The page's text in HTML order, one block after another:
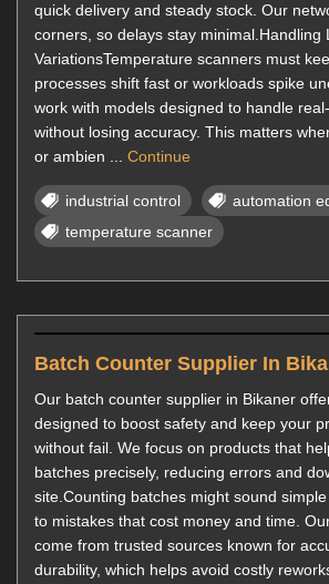
quick delivery and steady stock. Our
corners, so delays stay minimal.Handling
VariationsTemperature scanners must
processes shift fast or workloads spike
work with models designed to handle
without losing accuracy. This matters
or ambien ... Continue
industrial control
automation
temperature scanner
Batch Counter Supplier In
Our batch counter supplier in Bikaner
designed to boost safety and keep your
without fail. We focus on products that
batches precisely, reducing errors and
site.Counting batches might sound
to mistakes that cost money and time.
come from trusted sources known for
durability, which helps avoid costly